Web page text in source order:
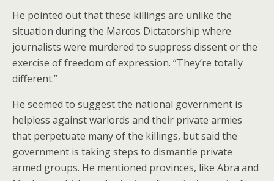
He pointed out that these killings are unlike the
situation during the Marcos Dictatorship where
journalists were murdered to suppress dissent or the
exercise of freedom of expression. “They’re totally
different.”
He seemed to suggest the national government is
helpless against warlords and their private armies
that perpetuate many of the killings, but said the
government is taking steps to dismantle private
armed groups. He mentioned provinces, like Abra and